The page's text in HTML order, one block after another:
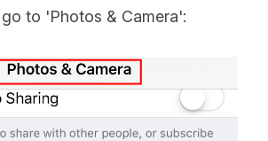
to 'Photos & Camera':